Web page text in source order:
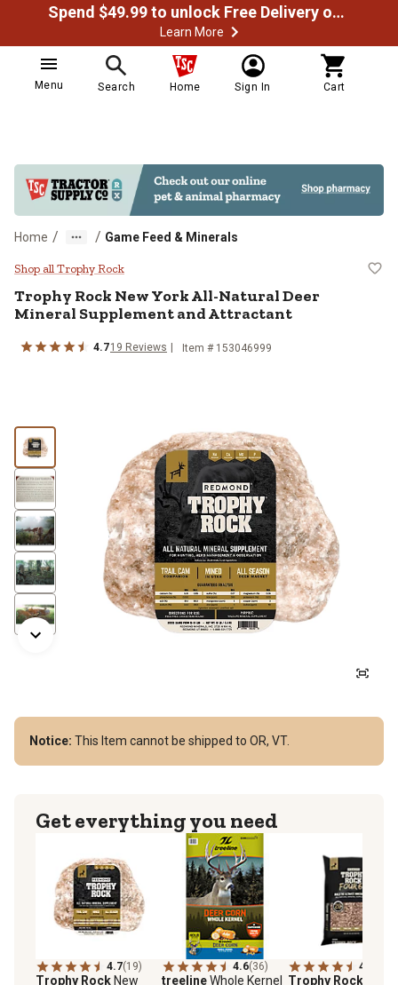
Spend $49.99 to unlock Free Delivery on most orders
Learn More
Menu Search Home Sign In Cart
Home / / Game Feed & Minerals
Trophy Rock New York All-
Shop all Trophy Rock
Trophy Rock New York All-Natural Deer
Mineral Supplement and Attractant
4.719 Reviews Item # 153046999
Notice: This Item cannot be shipped to OR, VT.
Get everything you need
4.7(19)
Trophy RockNew
4.6(36)
treelineWhole Kernel
4.6
Trophy Rock